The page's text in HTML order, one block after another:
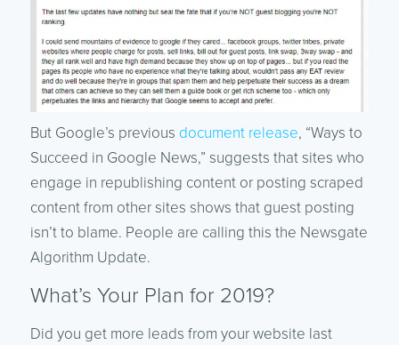
But Google’s previous document release, “Ways to
Succeed in Google News,” suggests that sites who
engage in republishing content or posting scraped
content from other sites shows that guest posting
isn’t to blame. People are calling this the Newsgate
Algorithm Update.
What’s Your Plan for 2019?
Did you get more leads from your website last